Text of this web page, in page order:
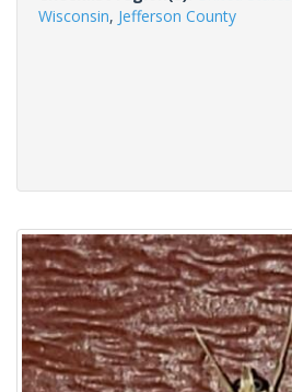
Wisconsin, Jefferson County